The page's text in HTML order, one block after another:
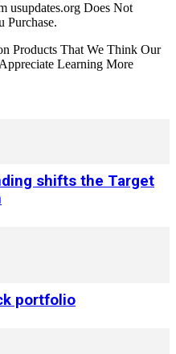
usupdates.org Does Not
Purchase.
Products That We Think Our
Learning More
shifts the Target
portfolio